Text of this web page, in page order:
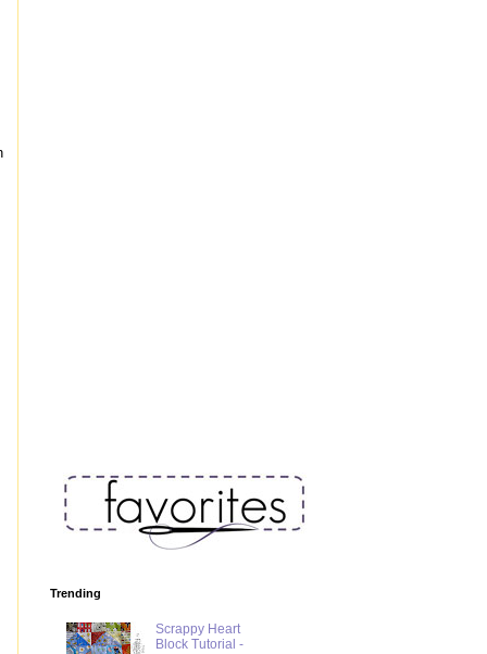
Trending
Scrappy Heart
Block Tutorial -